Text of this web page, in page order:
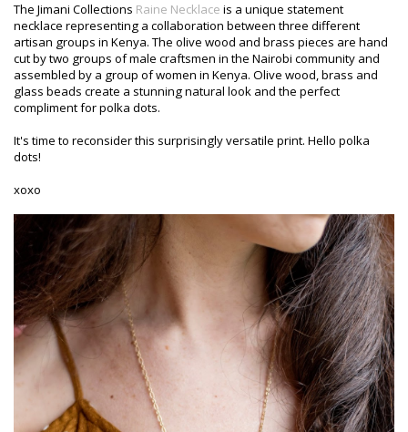
The Jimani Collections Raine Necklace is a unique statement
necklace representing a collaboration between three different
artisan groups in Kenya. The olive wood and brass pieces are hand
cut by two groups of male craftsmen in the Nairobi community and
assembled by a group of women in Kenya. Olive wood, brass and
glass beads create a stunning natural look and the perfect
compliment for polka dots.
It's time to reconsider this surprisingly versatile print. Hello polka
dots!
xoxo